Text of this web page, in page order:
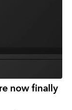
now finally